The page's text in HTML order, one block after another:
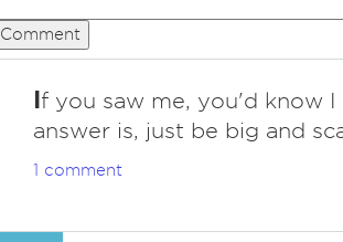
Comment
If you saw me, you'd know
answer is, just be big and
1 comment